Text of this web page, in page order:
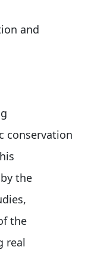
and
conservation
the
the
real